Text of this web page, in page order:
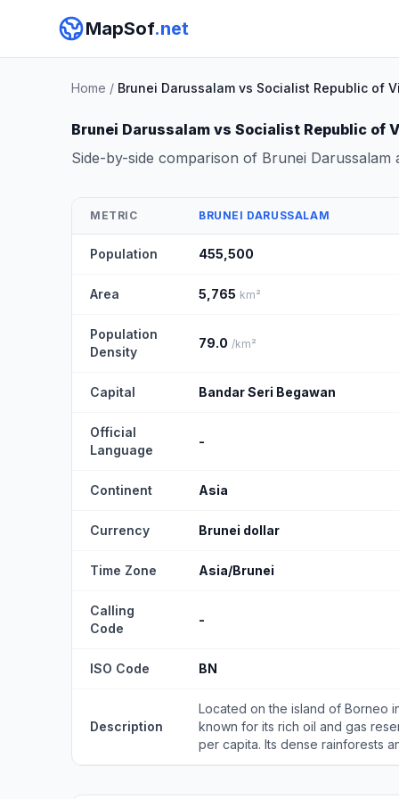
MapSof.net
Home / Brunei Darussalam vs Socialist Republic of
Brunei Darussalam vs Socialist Republic of
Side-by-side comparison of Brunei
METRIC BRUNEI DARUSSALAM
Population 455,500
Area 5,765 km²
Population
Density
79.0 /km²
Capital Bandar Seri Begawan
Official
Language
-
Continent Asia
Currency Brunei dollar
Time Zone Asia/Brunei
Calling
Code
-
ISO Code BN
Description
Located on the island of Borneo
known for its rich oil and gas
per capita. Its dense rainforests